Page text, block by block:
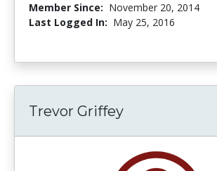
Member Since: November 20, 2014
Last Logged In: May 25, 2016
Trevor Griffey